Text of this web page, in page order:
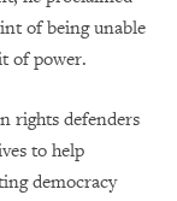
of being unable
of power.
rights defenders
to help
democracy